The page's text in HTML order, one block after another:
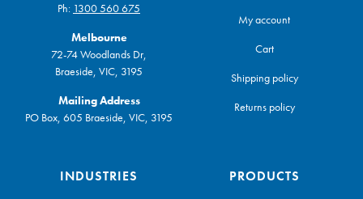
Ph: 1300 560 675
Melbourne
72-74 Woodlands Dr,
Braeside, VIC, 3195
Mailing Address
PO Box, 605 Braeside, VIC, 3195
My account
Cart
Shipping policy
Returns policy
INDUSTRIES PRODUCTS